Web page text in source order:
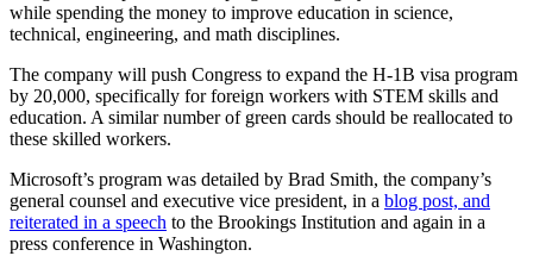
while spending the money to improve education in science,
technical, engineering, and math disciplines.
The company will push Congress to expand the H-1B visa program
by 20,000, specifically for foreign workers with STEM skills and
education. A similar number of green cards should be reallocated to
these skilled workers.
Microsoft’s program was detailed by Brad Smith, the company’s
general counsel and executive vice president, in a blog post, and
reiterated in a speech to the Brookings Institution and again in a
press conference in Washington.